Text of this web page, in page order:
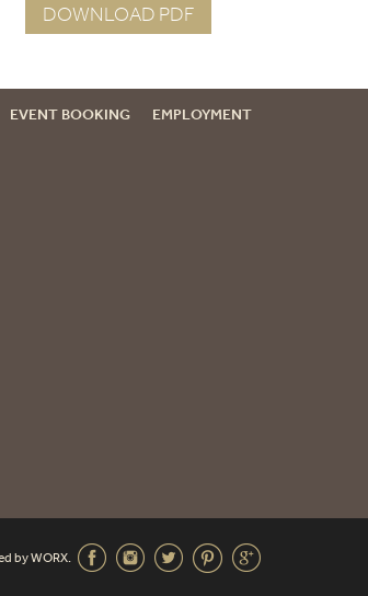
DOWNLOAD PDF
EVENT BOOKING EMPLOYMENT
byWORX.